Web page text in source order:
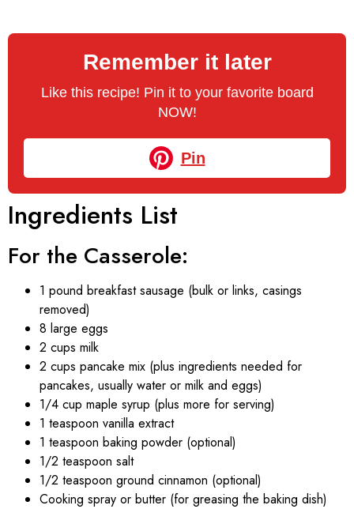
Remember it later
Like this recipe! Pin it to your favorite board
NOW!
Pin
Ingredients List
For the Casserole:
1 pound breakfast sausage (bulk or links, casings
removed)
8 large eggs
2 cups milk
2 cups pancake mix (plus ingredients needed for
pancakes, usually water or milk and eggs)
1/4 cup maple syrup (plus more for serving)
1 teaspoon vanilla extract
1 teaspoon baking powder (optional)
1/2 teaspoon salt
1/2 teaspoon ground cinnamon (optional)
Cooking spray or butter (for greasing the baking dish)